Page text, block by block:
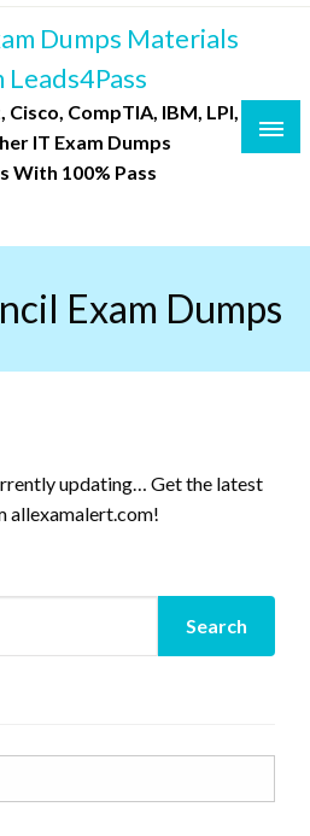
Dumps Materials
CompTIA, IBM, LPI,
IT Exam Dumps
With 100% Pass
Exam Dumps
updating… Get the latest
allexamalert.com!